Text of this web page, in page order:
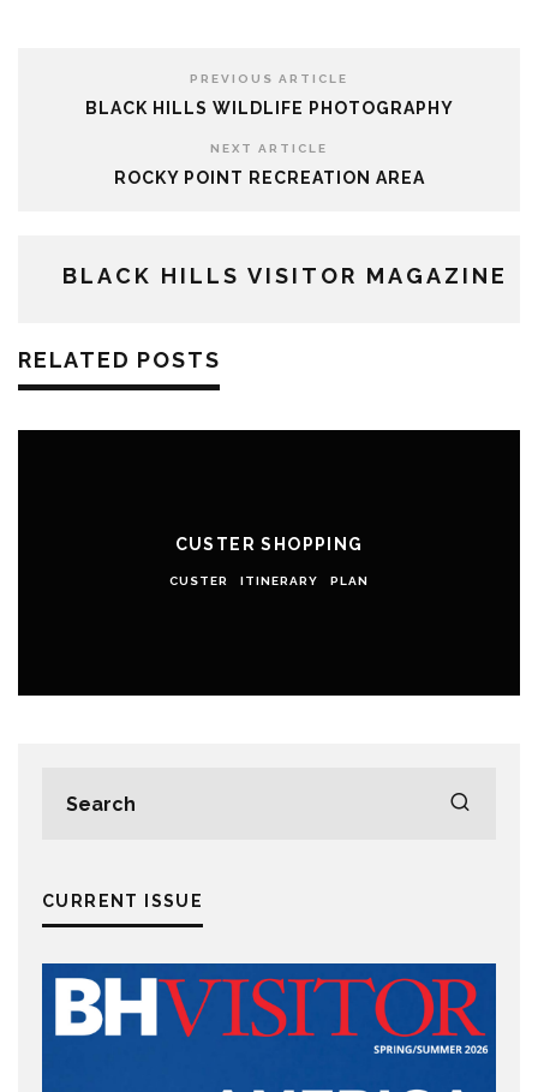
PREVIOUS ARTICLE
BLACK HILLS WILDLIFE PHOTOGRAPHY
NEXT ARTICLE
ROCKY POINT RECREATION AREA
BLACK HILLS VISITOR MAGAZINE
RELATED POSTS
CUSTER SHOPPING
CUSTER ITINERARY PLAN
CURRENT ISSUE